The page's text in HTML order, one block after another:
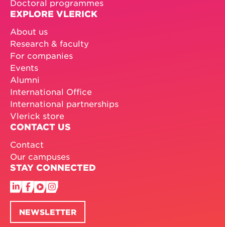
Doctoral programmes
EXPLORE VLERICK
About us
Research & faculty
For companies
Events
Alumni
International Office
International partnerships
Vlerick store
CONTACT US
Contact
Our campuses
STAY CONNECTED
NEWSLETTER